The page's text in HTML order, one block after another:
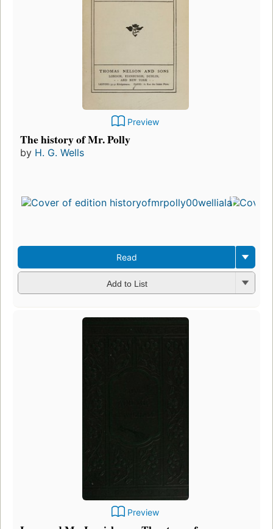
Preview
The history of Mr. Polly
by H. G. Wells
Read
Add to List
Preview